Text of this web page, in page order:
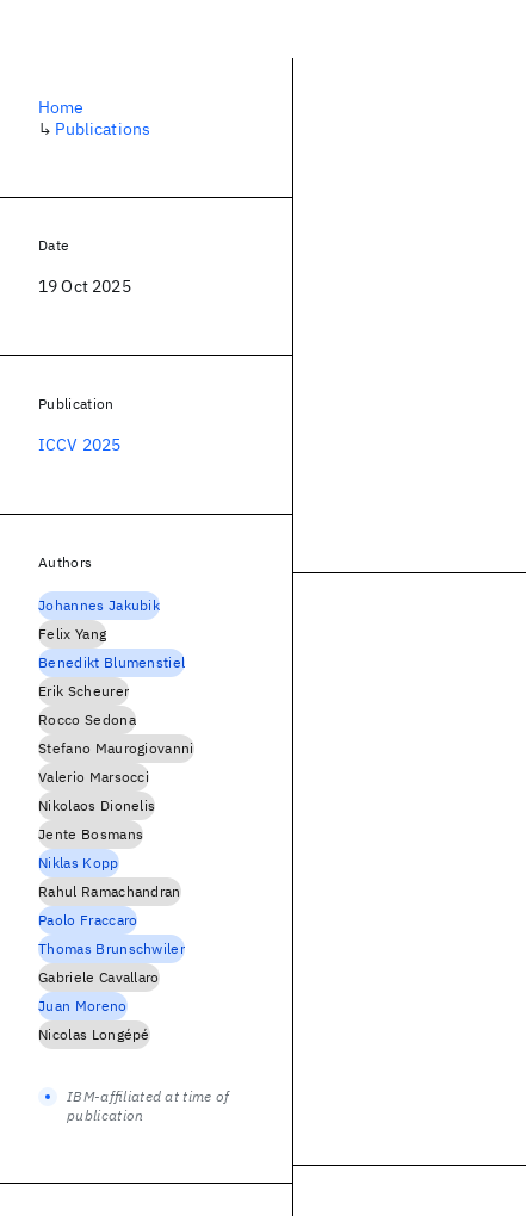
Home
↳ Publications
Date
19 Oct 2025
Publication
ICCV 2025
Authors
Johannes Jakubik
Felix Yang
Benedikt Blumenstiel
Erik Scheurer
Rocco Sedona
Stefano Maurogiovanni
Valerio Marsocci
Nikolaos Dionelis
Jente Bosmans
Niklas Kopp
Rahul Ramachandran
Paolo Fraccaro
Thomas Brunschwiler
Gabriele Cavallaro
Juan Moreno
Nicolas Longépé
IBM-affiliated at time of
publication